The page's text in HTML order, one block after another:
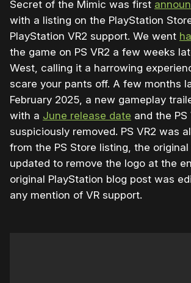
Secret of the Mimic was first
with a listing on the PlayStation
PlayStation VR2 support. We went
the game on PS VR2 a few weeks
West, calling it a harrowing
scare your pants off. A few months
February 2025, a new gameplay
with a June release date and the PS
suspiciously removed. PS VR2 was
from the PS Store listing, the
updated to remove the logo at the
original PlayStation blog post was
any mention of VR support.